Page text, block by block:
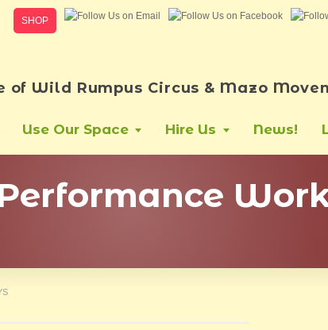
of Wild Rumpus Circus & Mazo
SHOP
Use Our Space Hire Us News!